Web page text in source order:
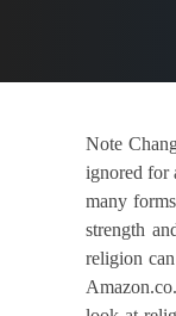
Note
ignored for
many
strength
religion